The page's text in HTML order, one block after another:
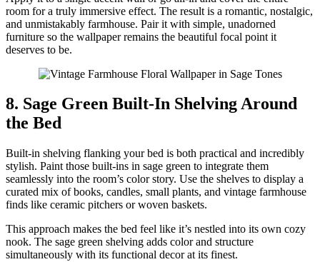
room for a truly immersive effect. The result is a romantic, nostalgic,
and unmistakably farmhouse. Pair it with simple, unadorned
furniture so the wallpaper remains the beautiful focal point it
deserves to be.
8. Sage Green Built-In Shelving Around
the Bed
Built-in shelving flanking your bed is both practical and incredibly
stylish. Paint those built-ins in sage green to integrate them
seamlessly into the room’s color story. Use the shelves to display a
curated mix of books, candles, small plants, and vintage farmhouse
finds like ceramic pitchers or woven baskets.
This approach makes the bed feel like it’s nestled into its own cozy
nook. The sage green shelving adds color and structure
simultaneously with its functional decor at its finest.